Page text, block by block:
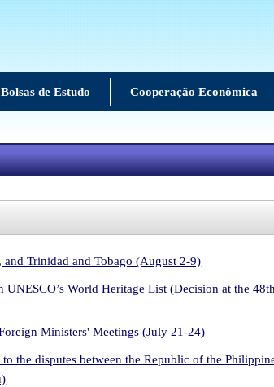
Bolsas de Estudo Cooperação Econômica
Trinidad and Tobago (August 2-9)
World Heritage List (Decision at the
Ministers' Meetings (July 21-24)
the disputes between the Republic of the